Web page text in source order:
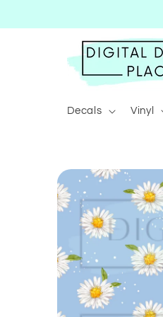
Decals Vinyl
Skip to
product
information